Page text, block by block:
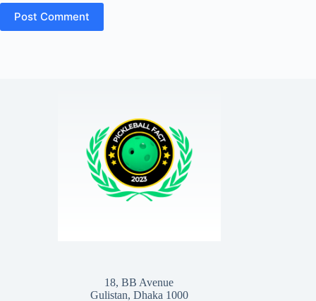
Post Comment
18, BB Avenue
Gulistan, Dhaka 1000